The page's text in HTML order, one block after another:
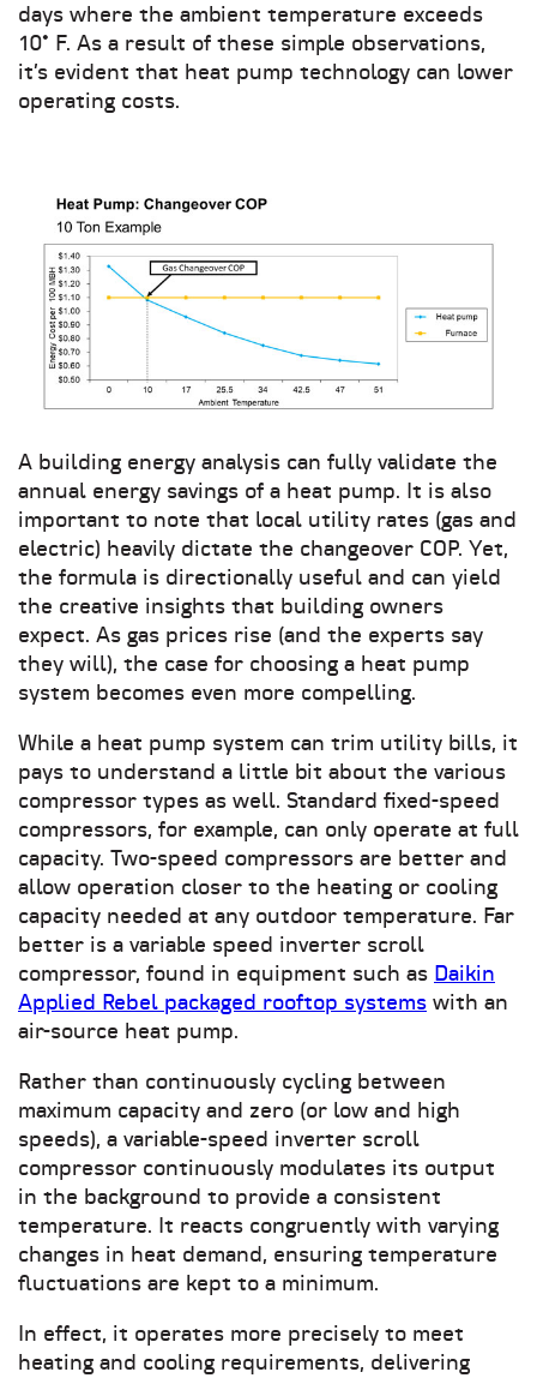
days where the ambient temperature exceeds
10° F. As a result of these simple observations,
it’s evident that heat pump technology can lower
operating costs.
A building energy analysis can fully validate the
annual energy savings of a heat pump. It is also
important to note that local utility rates (gas and
electric) heavily dictate the changeover COP. Yet,
the formula is directionally useful and can yield
the creative insights that building owners
expect. As gas prices rise (and the experts say
they will), the case for choosing a heat pump
system becomes even more compelling.
While a heat pump system can trim utility bills, it
pays to understand a little bit about the various
compressor types as well. Standard fixed-speed
compressors, for example, can only operate at full
capacity. Two-speed compressors are better and
allow operation closer to the heating or cooling
capacity needed at any outdoor temperature. Far
better is a variable speed inverter scroll
compressor, found in equipment such as Daikin
Applied Rebel packaged rooftop systems with an
air-source heat pump.
Rather than continuously cycling between
maximum capacity and zero (or low and high
speeds), a variable-speed inverter scroll
compressor continuously modulates its output
in the background to provide a consistent
temperature. It reacts congruently with varying
changes in heat demand, ensuring temperature
fluctuations are kept to a minimum.
In effect, it operates more precisely to meet
heating and cooling requirements, delivering